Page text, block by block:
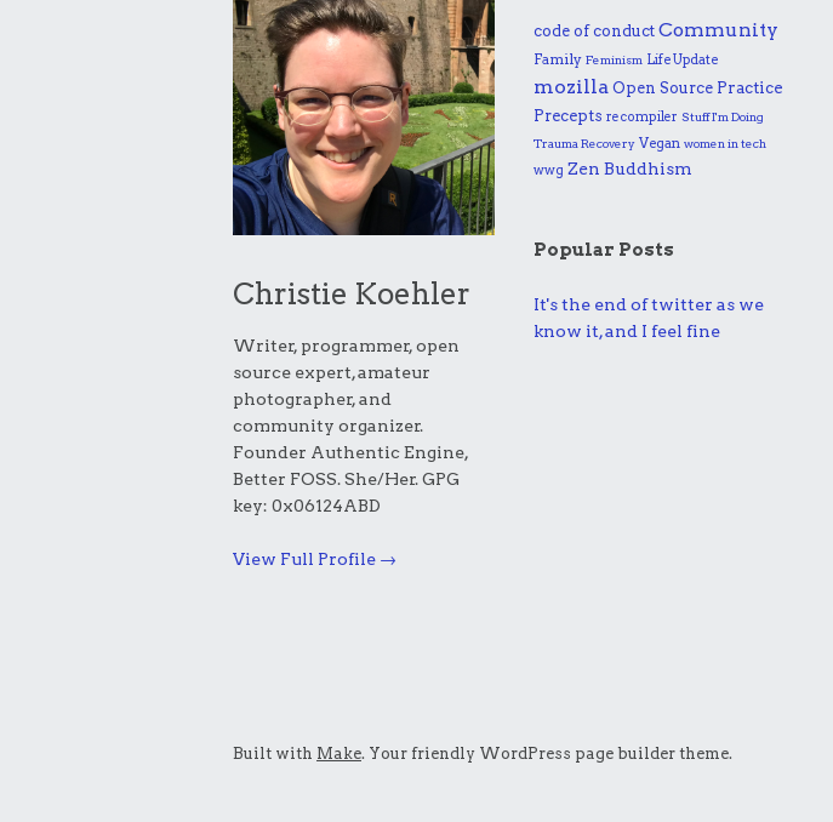
Christie Koehler
Writer, programmer, open
source expert, amateur
photographer, and
community organizer.
Founder Authentic Engine,
Better FOSS. She/Her. GPG
key: 0x06124ABD
View Full Profile →
code of conduct Community
Family Feminism Life Update
mozilla Open Source Practice
Precepts recompiler Stuff I'm Doing
Trauma Recovery Vegan women in tech
wwg Zen Buddhism
Popular Posts
It's the end of twitter as we
know it, and I feel fine
Built with Make. Your friendly WordPress page builder theme.